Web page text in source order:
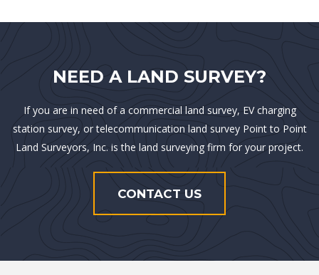
NEED A LAND SURVEY?
If you are in need of a commercial land survey, EV charging
station survey, or telecommunication land survey Point to Point
Land Surveyors, Inc. is the land surveying firm for your project.
CONTACT US